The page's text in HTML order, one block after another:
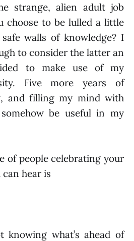
strange, alien adult job
choose to be lulled a little
walls of knowledge? I
to consider the latter an
to make use of my
Five more years of
and filling my mind with
be useful in my
of people celebrating your
hear is
knowing what’s ahead of